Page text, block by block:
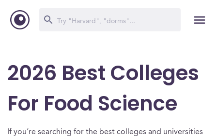
2026 Best Colleges
For Food Science
If you’re searching for the best colleges and universities